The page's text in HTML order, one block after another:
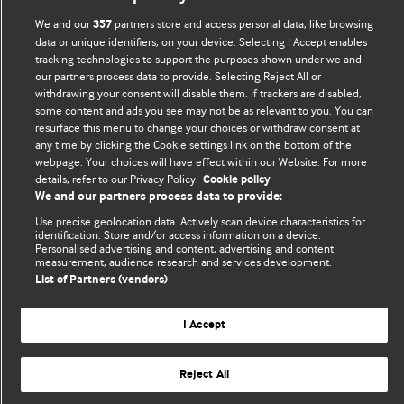
Comment and Opinion | Open Debate
The views and opinions expressed on this site are solely
those of the original authors. They do not necessarily
represent the views of BMJ and should not be used to
replace medical advice. Please see our full websiteterms
and conditions.
All BMJ blog posts are posted under a CC-BY-NC licence
BMJ Journals
We and our357partners store and access personal data, like browsing
data or unique identifiers, on your device. Selecting I Accept enables
tracking technologies to support the purposes shown under we and
our partners process data to provide. Selecting Reject All or
withdrawing your consent will disable them. If trackers are disabled,
some content and ads you see may not be as relevant to you. You can
resurface this menu to change your choices or withdraw consent at
any time by clicking the Cookie settings link on the bottom of the
webpage. Your choices will have effect within our Website. For more
details, refer to our Privacy Policy. Cookie policy
We and our partners process data to provide:
Use precise geolocation data. Actively scan device characteristics for
identification. Store and/or access information on a device.
Personalised advertising and content, advertising and content
measurement, audience research and services development.
List of Partners (vendors)
I Accept
Reject All